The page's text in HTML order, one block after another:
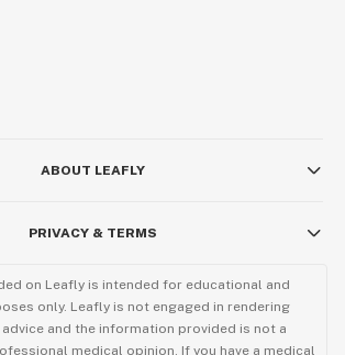
ABOUT LEAFLY
PRIVACY & TERMS
on Leafly is intended for educational and
only. Leafly is not engaged in rendering
and the information provided is not a
medical opinion. If you have a medical